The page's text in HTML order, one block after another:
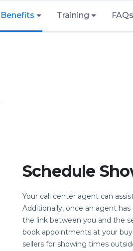
Benefits Training FAQs
Schedule
Your call center agent can
Additionally, once an agent
the link between you and the
book appointments at your
sellers for showing times